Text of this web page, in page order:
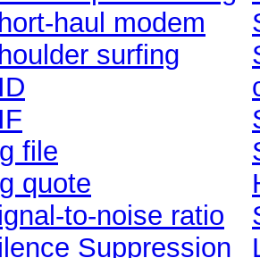
haul modem
surfing
file
quote
to-noise ratio
Suppression